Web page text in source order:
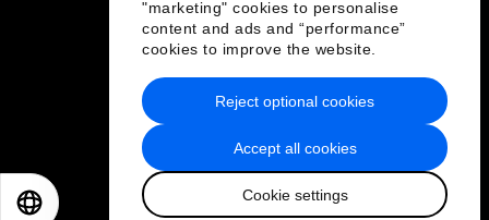
"marketing" cookies to personalise
content and ads and “performance”
cookies to improve the website.
Accept all cookies
Cookie settings
Reject optional cookies
Privacy Policy & Terms of Service
Sitemap
2026 World Economic Forum
日本語